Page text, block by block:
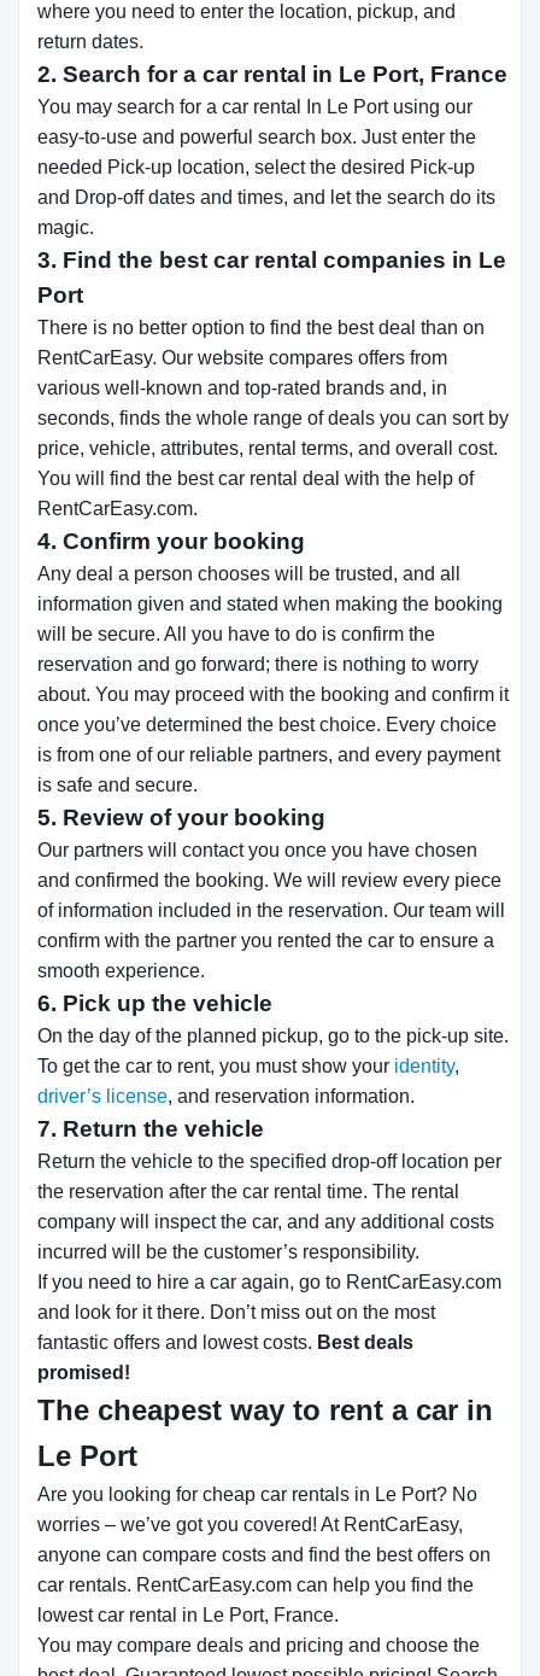
where you need to enter the location, pickup, and
return dates.
2. Search for a car rental in Le Port, France
You may search for a car rental In Le Port using our
easy-to-use and powerful search box. Just enter the
needed Pick-up location, select the desired Pick-up
and Drop-off dates and times, and let the search do its
magic.
3. Find the best car rental companies in Le
Port
There is no better option to find the best deal than on
RentCarEasy. Our website compares offers from
various well-known and top-rated brands and, in
seconds, finds the whole range of deals you can sort by
price, vehicle, attributes, rental terms, and overall cost.
You will find the best car rental deal with the help of
RentCarEasy.com.
4. Confirm your booking
Any deal a person chooses will be trusted, and all
information given and stated when making the booking
will be secure. All you have to do is confirm the
reservation and go forward; there is nothing to worry
about. You may proceed with the booking and confirm it
once you’ve determined the best choice. Every choice
is from one of our reliable partners, and every payment
is safe and secure.
5. Review of your booking
Our partners will contact you once you have chosen
and confirmed the booking. We will review every piece
of information included in the reservation. Our team will
confirm with the partner you rented the car to ensure a
smooth experience.
6. Pick up the vehicle
On the day of the planned pickup, go to the pick-up site.
To get the car to rent, you must show your identity,
driver’s license, and reservation information.
7. Return the vehicle
Return the vehicle to the specified drop-off location per
the reservation after the car rental time. The rental
company will inspect the car, and any additional costs
incurred will be the customer’s responsibility.
If you need to hire a car again, go to RentCarEasy.com
and look for it there. Don’t miss out on the most
fantastic offers and lowest costs. Best deals
promised!
The cheapest way to rent a car in
Le Port
Are you looking for cheap car rentals in Le Port? No
worries – we’ve got you covered! At RentCarEasy,
anyone can compare costs and find the best offers on
car rentals. RentCarEasy.com can help you find the
lowest car rental in Le Port, France.
You may compare deals and pricing and choose the